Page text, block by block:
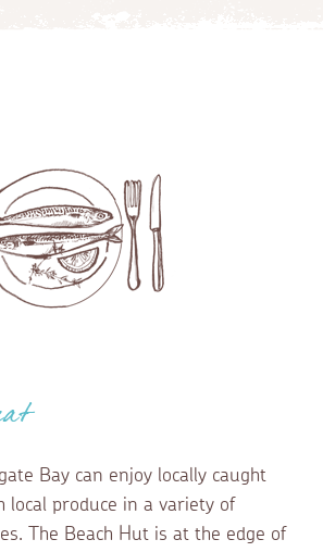
Bay can enjoy locally caught
local produce in a variety of
The Beach Hut is at the edge of